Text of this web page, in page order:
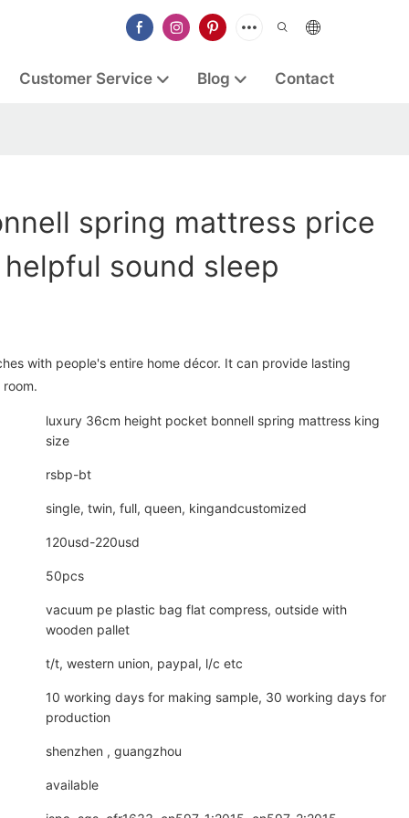
Customer Service Blog Contact
spring mattress price
sound sleep
with people's entire home décor. It can provide lasting
luxury 36cm height pocket bonnell spring mattress king
size
rsbp-bt
single, twin, full, queen, kingandcustomized
120usd-220usd
50pcs
vacuum pe plastic bag flat compress, outside with
wooden pallet
t/t, western union, paypal, l/c etc
10 working days for making sample, 30 working days for
production
shenzhen , guangzhou
available